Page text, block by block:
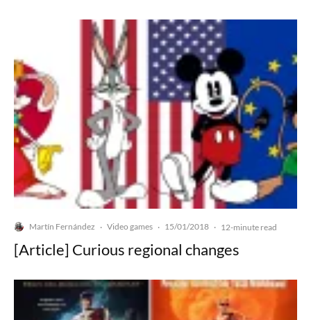
Martín Fernández · Video games · 15/01/2018 · 12-minute read
[Article] Curious regional changes